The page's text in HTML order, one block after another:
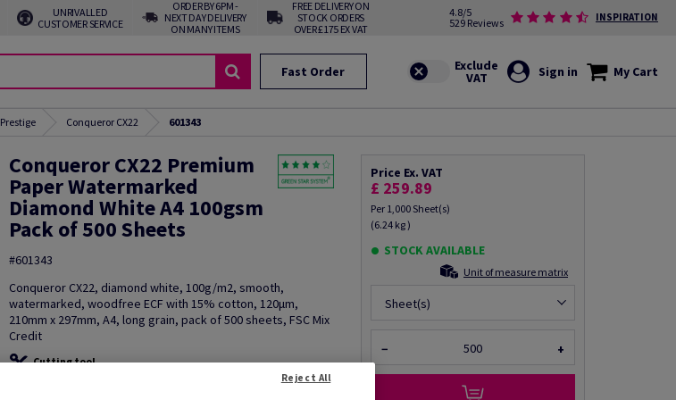
UNRIVALLED
CUSTOMER SERVICE
ORDER BY 6PM -
NEXT DAY DELIVERY
ON MANY ITEMS
FREE DELIVERY ON
STOCK ORDERS
OVER £175 EX VAT
4.8/5
529 Reviews
INSPIRATION
Fast Order Sign in My Cart
Prestige Conqueror CX22 601343
Conqueror CX22 Premium
Paper Watermarked
Diamond White A4 100gsm
Pack of 500 Sheets
#601343
Conqueror CX22, diamond white, 100g/m2, smooth,
watermarked, woodfree ECF with 15% cotton, 120µm,
210mm x 297mm, A4, long grain, pack of 500 sheets, FSC Mix
Credit
Cutting tool
Price Ex. VAT
£ 259.89
Per 1,000 Sheet(s)
(6.24 kg )
STOCK AVAILABLE
Unit of measure matrix
Sheet(s)
− +
Reject All